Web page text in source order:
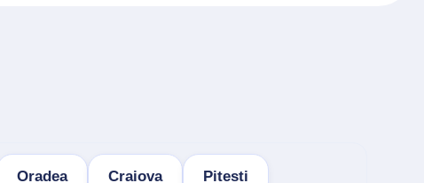
Oradea Craiova Pitesti